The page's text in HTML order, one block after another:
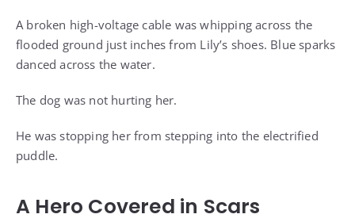
A broken high-voltage cable was whipping across the
flooded ground just inches from Lily’s shoes. Blue sparks
danced across the water.
The dog was not hurting her.
He was stopping her from stepping into the electrified
puddle.
A Hero Covered in Scars